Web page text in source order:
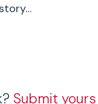
Submit yours